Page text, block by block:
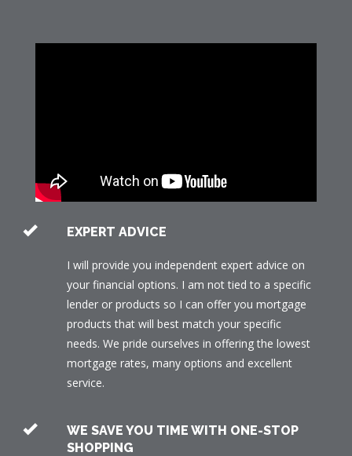
EXPERT ADVICE
I will provide you independent expert advice on
your financial options. I am not tied to a specific
lender or products so I can offer you mortgage
products that will best match your specific
needs. We pride ourselves in offering the lowest
mortgage rates, many options and excellent
service.
WE SAVE YOU TIME WITH ONE-STOP
SHOPPING